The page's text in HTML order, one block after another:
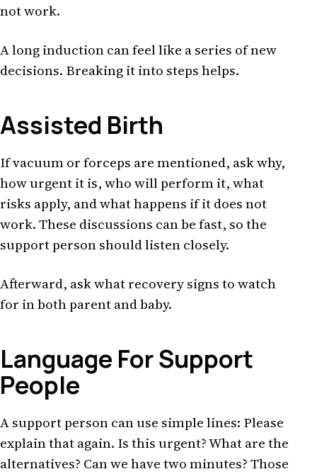
not work.
A long induction can feel like a series of new
decisions. Breaking it into steps helps.
Assisted Birth
If vacuum or forceps are mentioned, ask why,
how urgent it is, who will perform it, what
risks apply, and what happens if it does not
work. These discussions can be fast, so the
support person should listen closely.
Afterward, ask what recovery signs to watch
for in both parent and baby.
Language For Support
People
A support person can use simple lines: Please
explain that again. Is this urgent? What are the
alternatives? Can we have two minutes? Those